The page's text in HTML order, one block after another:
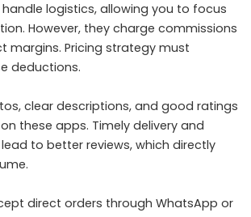
logistics, allowing you to focus
However, they charge commissions
margins. Pricing strategy must
deductions.
clear descriptions, and good ratings
these apps. Timely delivery and
to better reviews, which directly
direct orders through WhatsApp or